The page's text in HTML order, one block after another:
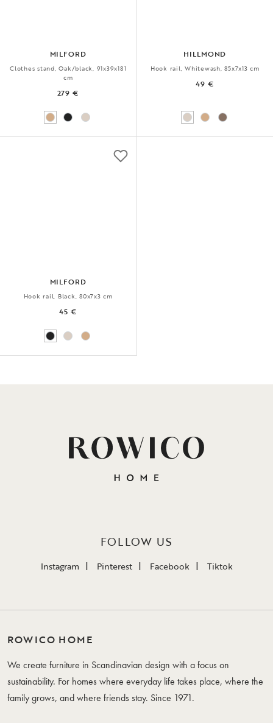
MILFORD
Clothes stand, Oak/black, 91x39x181
cm
279 €
HILLMOND
Hook rail, Whitewash, 85x7x13 cm
49 €
MILFORD
Hook rail, Black, 80x7x3 cm
45 €
FOLLOW US
Instagram Pinterest Facebook Tiktok
ROWICO HOME
We create furniture in Scandinavian design with a focus on
sustainability. For homes where everyday life takes place, where the
family grows, and where friends stay. Since 1971.